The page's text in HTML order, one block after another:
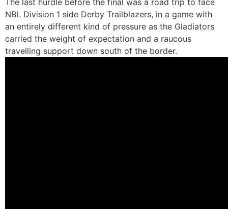
The last hurdle before the final was a road trip to face
NBL Division 1 side Derby Trailblazers, in a game with
an entirely different kind of pressure as the Gladiators
carried the weight of expectation and a raucous
travelling support down south of the border.